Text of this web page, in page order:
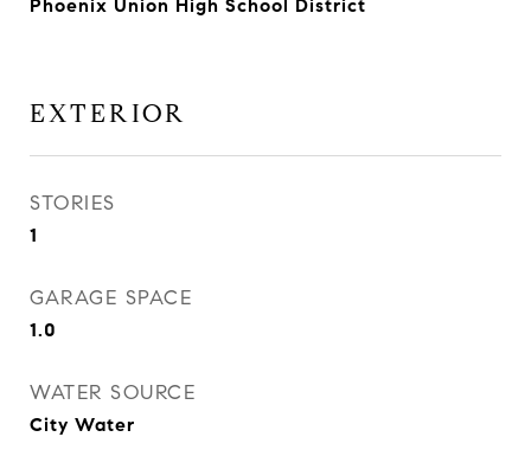
Phoenix Union High School District
EXTERIOR
STORIES
1
GARAGE SPACE
1.0
WATER SOURCE
City Water